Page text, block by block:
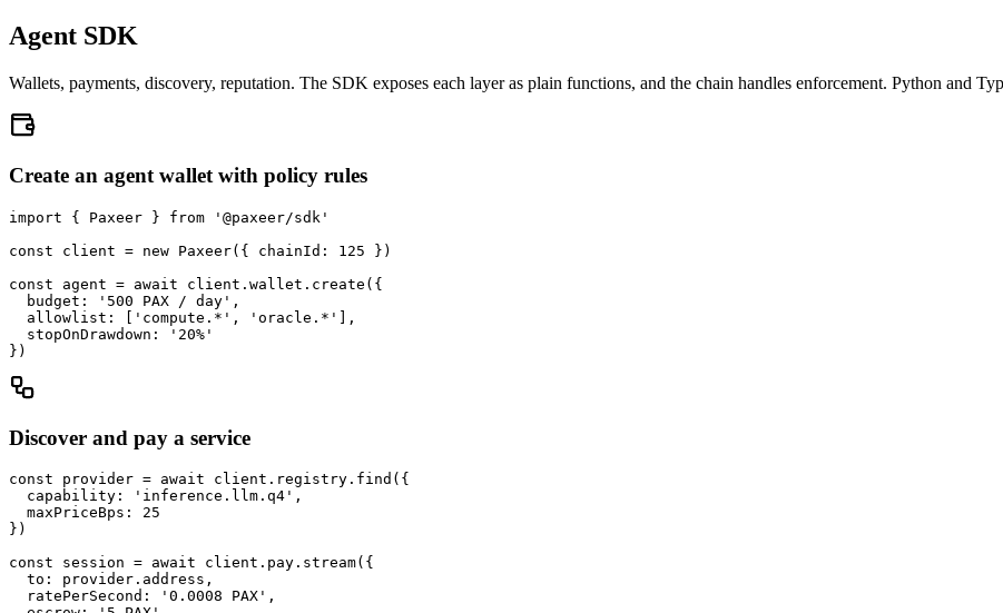
Agent SDK
Wallets, payments, discovery, reputation. The SDK exposes each layer as plain functions, and the chain handles enforcement. Python and
Create an agent wallet with policy rules
import { Paxeer } from '@paxeer/sdk'
const client = new Paxeer({ chainId: 125 })
const agent = await client.wallet.create({
  budget: '500 PAX / day',
  allowlist: ['compute.*', 'oracle.*'],
  stopOnDrawdown: '20%'
})
Discover and pay a service
const provider = await client.registry.find({
  capability: 'inference.llm.q4',
  maxPriceBps: 25
})
const session = await client.pay.stream({
  to: provider.address,
  ratePerSecond: '0.0008 PAX',